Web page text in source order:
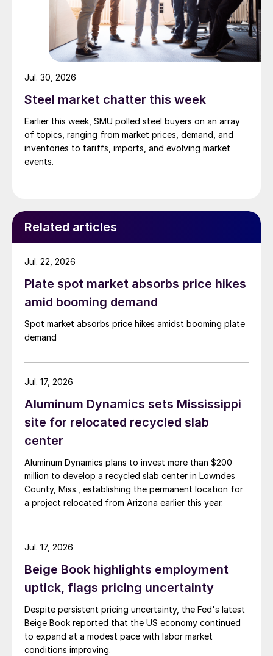
Steel market chatter this week
Earlier this week, SMU polled steel buyers on an array
of topics, ranging from market prices, demand, and
inventories to tariffs, imports, and evolving market
events.
Jul. 30, 2026
Related articles
Plate spot market absorbs price hikes
amid booming demand
Spot market absorbs price hikes amidst booming plate
demand
Jul. 22, 2026
Aluminum Dynamics sets Mississippi
site for relocated recycled slab
center
Aluminum Dynamics plans to invest more than $200
million to develop a recycled slab center in Lowndes
County, Miss., establishing the permanent location for
a project relocated from Arizona earlier this year.
Jul. 17, 2026
Beige Book highlights employment
uptick, flags pricing uncertainty
Despite persistent pricing uncertainty, the Fed's latest
Beige Book reported that the US economy continued
to expand at a modest pace with labor market
conditions improving.
Jul. 17, 2026